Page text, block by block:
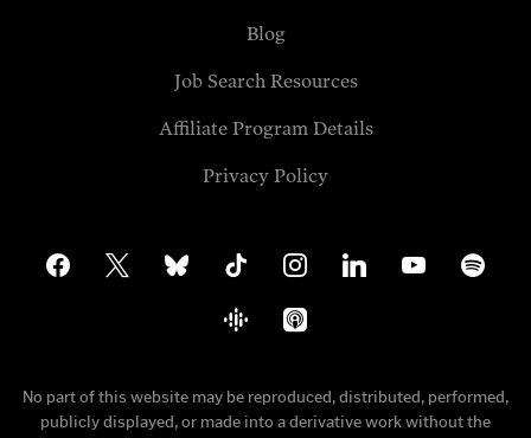
Blog
Job Search Resources
Affiliate Program Details
Privacy Policy
facebook bluesky tiktok instagramlinkedin youtube spotify
google-
podcasts
apple-
podcasts
No part of this website may be reproduced, distributed, performed,
publicly displayed, or made into a derivative work without the